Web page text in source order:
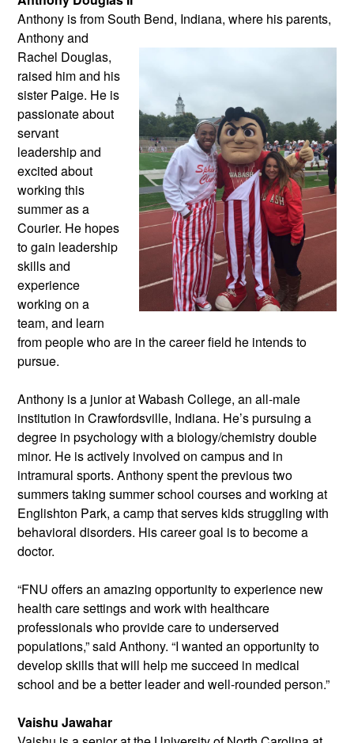
Anthony is from South Bend, Indiana, where his parents,
Anthony and
Rachel Douglas,
raised him and his
sister Paige. He is
passionate about
servant
leadership and
excited about
working this
summer as a
Courier. He hopes
to gain leadership
skills and
experience
working on a
team, and learn
from people who are in the career field he intends to
pursue.
Anthony is a junior at Wabash College, an all-male
institution in Crawfordsville, Indiana. He’s pursuing a
degree in psychology with a biology/chemistry double
minor. He is actively involved on campus and in
intramural sports. Anthony spent the previous two
summers taking summer school courses and working at
Englishton Park, a camp that serves kids struggling with
behavioral disorders. His career goal is to become a
doctor.
“FNU offers an amazing opportunity to experience new
health care settings and work with healthcare
professionals who provide care to underserved
populations,” said Anthony. “I wanted an opportunity to
develop skills that will help me succeed in medical
school and be a better leader and well-rounded person.”
Vaishu Jawahar